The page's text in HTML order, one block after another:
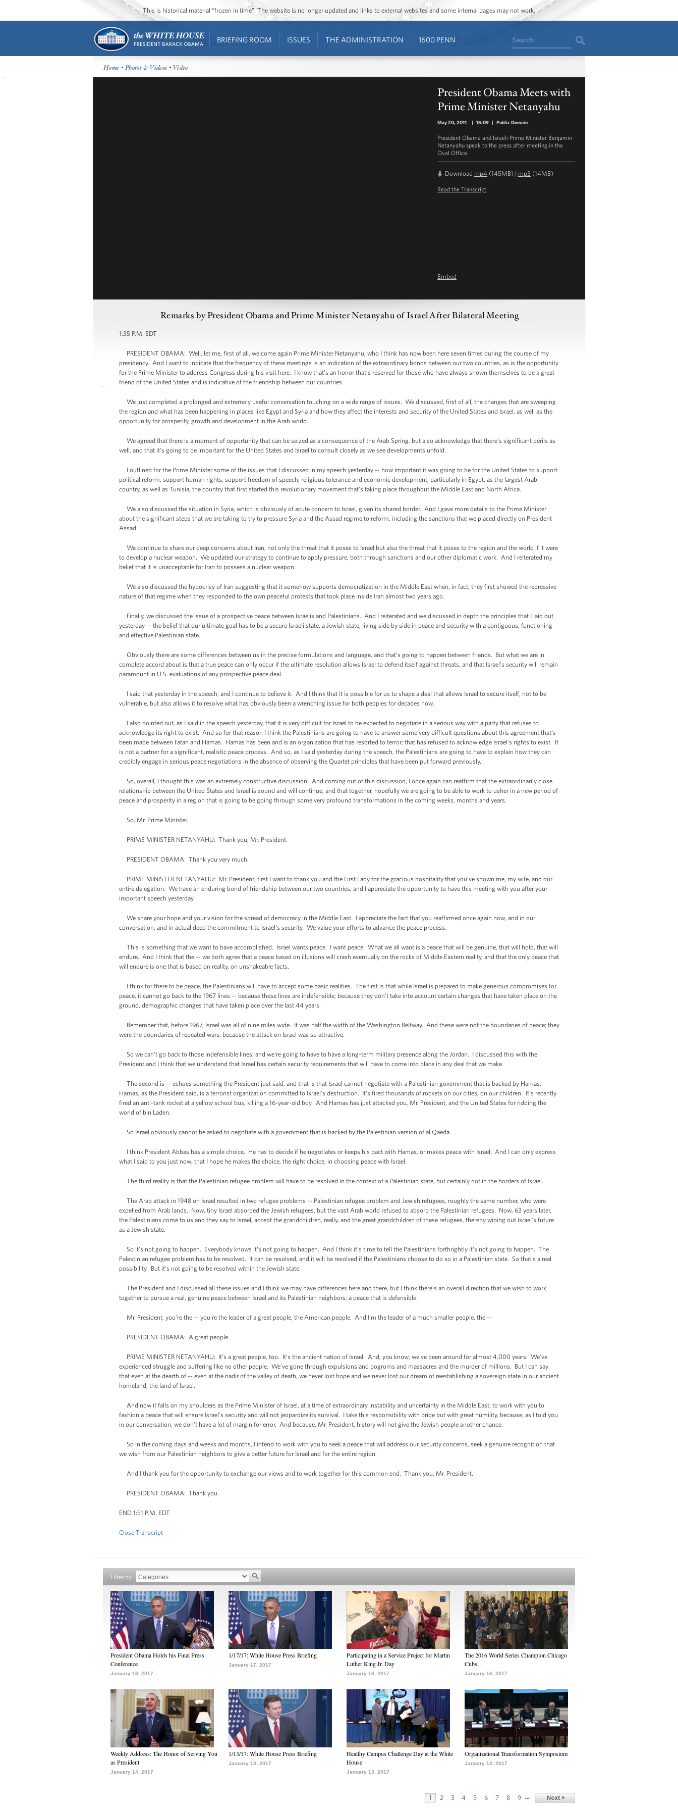
This is historical material “frozen in time”. The website is no longer updated and links to external websites and some internal pages may not work.
BRIEFING ROOM ISSUES THE ADMINISTRATION 1600 PENN Search
Home •Photos & Videos • Video
President Obama Meets with
Prime Minister Netanyahu
May 20, 2011 | 15:09 | Public Domain
President Obama and Israeli Prime Minister Benjamin
Netanyahu speak to the press after meeting in the
Oval Office.
Download mp4 (145MB) | mp3 (14MB)
Read the Transcript
Embed
Remarks by President Obama and Prime Minister Netanyahu of Israel After Bilateral Meeting
1:35 P.M. EDT
PRESIDENT OBAMA: Well, let me, first of all, welcome again Prime Minister Netanyahu, who I think has now been here seven times during the course of my
presidency. And I want to indicate that the frequency of these meetings is an indication of the extraordinary bonds between our two countries, as is the opportunity
for the Prime Minister to address Congress during his visit here. I know that’s an honor that’s reserved for those who have always shown themselves to be a great
friend of the United States and is indicative of the friendship between our countries.
We just completed a prolonged and extremely useful conversation touching on a wide range of issues. We discussed, first of all, the changes that are sweeping
the region and what has been happening in places like Egypt and Syria and how they affect the interests and security of the United States and Israel, as well as the
opportunity for prosperity, growth and development in the Arab world.
We agreed that there is a moment of opportunity that can be seized as a consequence of the Arab Spring, but also acknowledge that there’s significant perils as
well, and that it’s going to be important for the United States and Israel to consult closely as we see developments unfold.
I outlined for the Prime Minister some of the issues that I discussed in my speech yesterday -- how important it was going to be for the United States to support
political reform, support human rights, support freedom of speech, religious tolerance and economic development, particularly in Egypt, as the largest Arab
country, as well as Tunisia, the country that first started this revolutionary movement that’s taking place throughout the Middle East and North Africa.
We also discussed the situation in Syria, which is obviously of acute concern to Israel, given its shared border. And I gave more details to the Prime Minister
about the significant steps that we are taking to try to pressure Syria and the Assad regime to reform, including the sanctions that we placed directly on President
Assad.
We continue to share our deep concerns about Iran, not only the threat that it poses to Israel but also the threat that it poses to the region and the world if it were
to develop a nuclear weapon. We updated our strategy to continue to apply pressure, both through sanctions and our other diplomatic work. And I reiterated my
belief that it is unacceptable for Iran to possess a nuclear weapon.
We also discussed the hypocrisy of Iran suggesting that it somehow supports democratization in the Middle East when, in fact, they first showed the repressive
nature of that regime when they responded to the own peaceful protests that took place inside Iran almost two years ago.
Finally, we discussed the issue of a prospective peace between Israelis and Palestinians. And I reiterated and we discussed in depth the principles that I laid out
yesterday -- the belief that our ultimate goal has to be a secure Israeli state, a Jewish state, living side by side in peace and security with a contiguous, functioning
and effective Palestinian state.
Obviously there are some differences between us in the precise formulations and language, and that’s going to happen between friends. But what we are in
complete accord about is that a true peace can only occur if the ultimate resolution allows Israel to defend itself against threats, and that Israel’s security will remain
paramount in U.S. evaluations of any prospective peace deal.
I said that yesterday in the speech, and I continue to believe it. And I think that it is possible for us to shape a deal that allows Israel to secure itself, not to be
vulnerable, but also allows it to resolve what has obviously been a wrenching issue for both peoples for decades now.
I also pointed out, as I said in the speech yesterday, that it is very difficult for Israel to be expected to negotiate in a serious way with a party that refuses to
acknowledge its right to exist. And so for that reason I think the Palestinians are going to have to answer some very difficult questions about this agreement that’s
been made between Fatah and Hamas. Hamas has been and is an organization that has resorted to terror; that has refused to acknowledge Israel’s rights to exist. It
is not a partner for a significant, realistic peace process. And so, as I said yesterday during the speech, the Palestinians are going to have to explain how they can
credibly engage in serious peace negotiations in the absence of observing the Quartet principles that have been put forward previously.
So, overall, I thought this was an extremely constructive discussion. And coming out of this discussion, I once again can reaffirm that the extraordinarily close
relationship between the United States and Israel is sound and will continue, and that together, hopefully we are going to be able to work to usher in a new period of
peace and prosperity in a region that is going to be going through some very profound transformations in the coming weeks, months and years.
So, Mr. Prime Minister.
PRIME MINISTER NETANYAHU: Thank you, Mr. President.
PRESIDENT OBAMA: Thank you very much.
PRIME MINISTER NETANYAHU: Mr. President, first I want to thank you and the First Lady for the gracious hospitality that you’ve shown me, my wife, and our
entire delegation. We have an enduring bond of friendship between our two countries, and I appreciate the opportunity to have this meeting with you after your
important speech yesterday.
We share your hope and your vision for the spread of democracy in the Middle East. I appreciate the fact that you reaffirmed once again now, and in our
conversation, and in actual deed the commitment to Israel’s security. We value your efforts to advance the peace process.
This is something that we want to have accomplished. Israel wants peace. I want peace. What we all want is a peace that will be genuine, that will hold, that will
endure. And I think that the -- we both agree that a peace based on illusions will crash eventually on the rocks of Middle Eastern reality, and that the only peace that
will endure is one that is based on reality, on unshakeable facts.
I think for there to be peace, the Palestinians will have to accept some basic realities. The first is that while Israel is prepared to make generous compromises for
peace, it cannot go back to the 1967 lines -- because these lines are indefensible; because they don’t take into account certain changes that have taken place on the
ground, demographic changes that have taken place over the last 44 years.
Remember that, before 1967, Israel was all of nine miles wide. It was half the width of the Washington Beltway. And these were not the boundaries of peace; they
were the boundaries of repeated wars, because the attack on Israel was so attractive.
So we can't go back to those indefensible lines, and we're going to have to have a long-term military presence along the Jordan. I discussed this with the
President and I think that we understand that Israel has certain security requirements that will have to come into place in any deal that we make.
The second is -- echoes something the President just said, and that is that Israel cannot negotiate with a Palestinian government that is backed by Hamas.
Hamas, as the President said, is a terrorist organization committed to Israel’s destruction. It’s fired thousands of rockets on our cities, on our children. It’s recently
fired an anti-tank rocket at a yellow school bus, killing a 16-year-old boy. And Hamas has just attacked you, Mr. President, and the United States for ridding the
world of bin Laden.
So Israel obviously cannot be asked to negotiate with a government that is backed by the Palestinian version of al Qaeda.
I think President Abbas has a simple choice. He has to decide if he negotiates or keeps his pact with Hamas, or makes peace with Israel. And I can only express
what I said to you just now, that I hope he makes the choice, the right choice, in choosing peace with Israel.
The third reality is that the Palestinian refugee problem will have to be resolved in the context of a Palestinian state, but certainly not in the borders of Israel.
The Arab attack in 1948 on Israel resulted in two refugee problems -- Palestinian refugee problem and Jewish refugees, roughly the same number, who were
expelled from Arab lands. Now, tiny Israel absorbed the Jewish refugees, but the vast Arab world refused to absorb the Palestinian refugees. Now, 63 years later,
the Palestinians come to us and they say to Israel, accept the grandchildren, really, and the great grandchildren of these refugees, thereby wiping out Israel’s future
as a Jewish state.
So it’s not going to happen. Everybody knows it’s not going to happen. And I think it’s time to tell the Palestinians forthrightly it’s not going to happen. The
Palestinian refugee problem has to be resolved. It can be resolved, and it will be resolved if the Palestinians choose to do so in a Palestinian state. So that's a real
possibility. But it’s not going to be resolved within the Jewish state.
The President and I discussed all these issues and I think we may have differences here and there, but I think there’s an overall direction that we wish to work
together to pursue a real, genuine peace between Israel and its Palestinian neighbors; a peace that is defensible.
Mr. President, you're the -- you're the leader of a great people, the American people. And I'm the leader of a much smaller people, the --
PRESIDENT OBAMA: A great people.
PRIME MINISTER NETANYAHU: It’s a great people, too. It’s the ancient nation of Israel. And, you know, we've been around for almost 4,000 years. We've
experienced struggle and suffering like no other people. We've gone through expulsions and pogroms and massacres and the murder of millions. But I can say
that even at the dearth of -- even at the nadir of the valley of death, we never lost hope and we never lost our dream of reestablishing a sovereign state in our ancient
homeland, the land of Israel.
And now it falls on my shoulders as the Prime Minister of Israel, at a time of extraordinary instability and uncertainty in the Middle East, to work with you to
fashion a peace that will ensure Israel’s security and will not jeopardize its survival. I take this responsibility with pride but with great humility, because, as I told you
in our conversation, we don't have a lot of margin for error. And because, Mr. President, history will not give the Jewish people another chance.
So in the coming days and weeks and months, I intend to work with you to seek a peace that will address our security concerns, seek a genuine recognition that
we wish from our Palestinian neighbors to give a better future for Israel and for the entire region.
And I thank you for the opportunity to exchange our views and to work together for this common end. Thank you, Mr. President.
PRESIDENT OBAMA: Thank you.
END 1:51 P.M. EDT
Close Transcript
Filter by
President Obama Holds his Final Press
Conference
January 18, 2017
1/17/17: White House Press Briefing
January 17, 2017
Participating in a Service Project for Martin
Luther King Jr. Day
January 16, 2017
The 2016 World Series Champion Chicago
Cubs
January 16, 2017
Weekly Address: The Honor of Serving You
as President
January 14, 2017
1/13/17: White House Press Briefing
January 13, 2017
Healthy Campus Challenge Day at the White
House
January 13, 2017
Organizational Transformation Symposium
January 12, 2017
1 2 3 4 5 6 7 8 9 …